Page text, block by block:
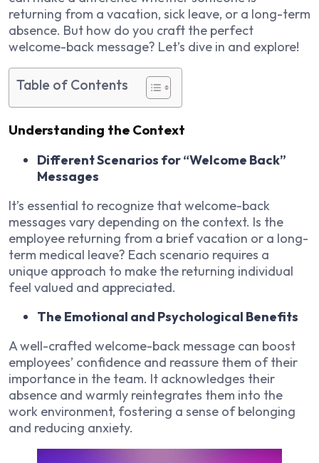
returning from a vacation, sick leave, or a long-term
absence. But how do you craft the perfect
welcome-back message? Let’s dive in and explore!
Table of Contents
Understanding the Context
Different Scenarios for “Welcome Back”
Messages
It’s essential to recognize that welcome-back
messages vary depending on the context. Is the
employee returning from a brief vacation or a long-
term medical leave? Each scenario requires a
unique approach to make the returning individual
feel valued and appreciated.
The Emotional and Psychological Benefits
A well-crafted welcome-back message can boost
employees’ confidence and reassure them of their
importance in the team. It acknowledges their
absence and warmly reintegrates them into the
work environment, fostering a sense of belonging
and reducing anxiety.